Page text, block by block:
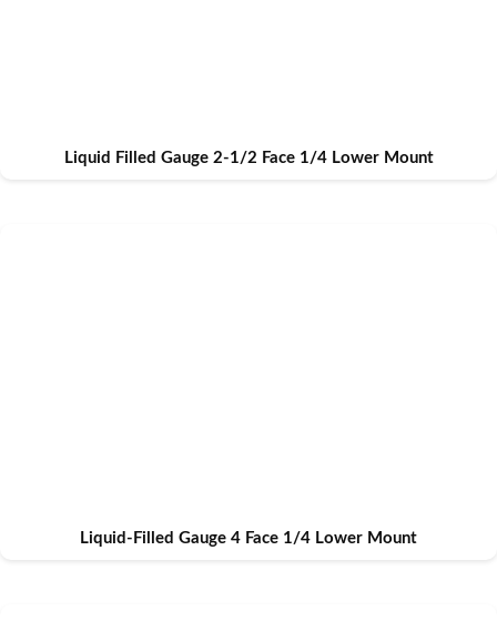
Liquid Filled Gauge 2-1/2 Face 1/4 Lower Mount
Liquid-Filled Gauge 4 Face 1/4 Lower Mount